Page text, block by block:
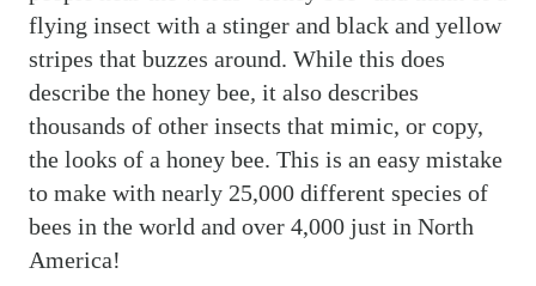
flying insect with a stinger and black and yellow
stripes that buzzes around. While this does
describe the honey bee, it also describes
thousands of other insects that mimic, or copy,
the looks of a honey bee. This is an easy mistake
to make with nearly 25,000 different species of
bees in the world and over 4,000 just in North
America!